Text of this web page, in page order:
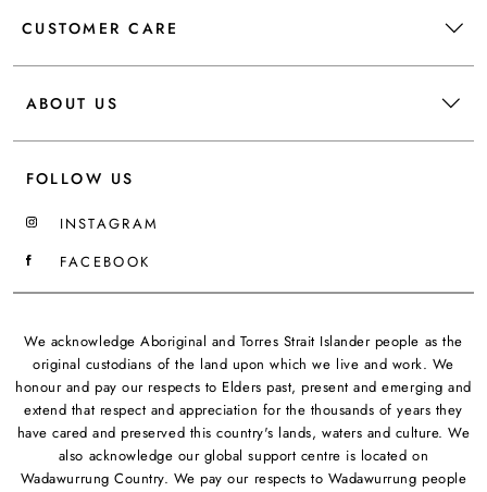
CUSTOMER CARE
ABOUT US
FOLLOW US
INSTAGRAM
FACEBOOK
We acknowledge Aboriginal and Torres Strait Islander people as the
original custodians of the land upon which we live and work. We
honour and pay our respects to Elders past, present and emerging and
extend that respect and appreciation for the thousands of years they
have cared and preserved this country's lands, waters and culture. We
also acknowledge our global support centre is located on
Wadawurrung Country. We pay our respects to Wadawurrung people